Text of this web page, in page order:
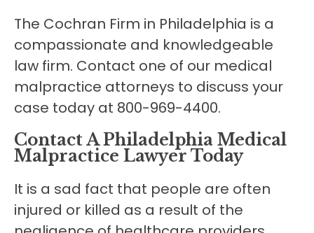
The Cochran Firm in Philadelphia is a
compassionate and knowledgeable
law firm. Contact one of our medical
malpractice attorneys to discuss your
case today at 800-969-4400.
Contact A Philadelphia Medical
Malpractice Lawyer Today
It is a sad fact that people are often
injured or killed as a result of the